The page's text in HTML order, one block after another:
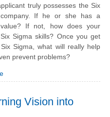
truly possesses the Six
If he or she has a
If not, how does your
Sigma skills? Once you get
Sigma, what will really help
prevent problems?
Vision into